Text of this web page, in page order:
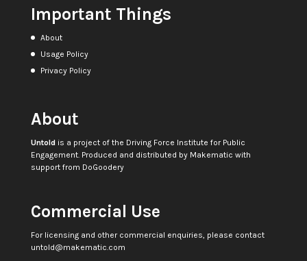
Important Things
About
Usage Policy
Privacy Policy
About
Untoldis a project of the Driving Force Institute for Public
Engagement. Produced and distributed by Makematic with
support from DoGoodery
Commercial Use
For licensing and other commercial enquiries, please contact
untold@makematic.com